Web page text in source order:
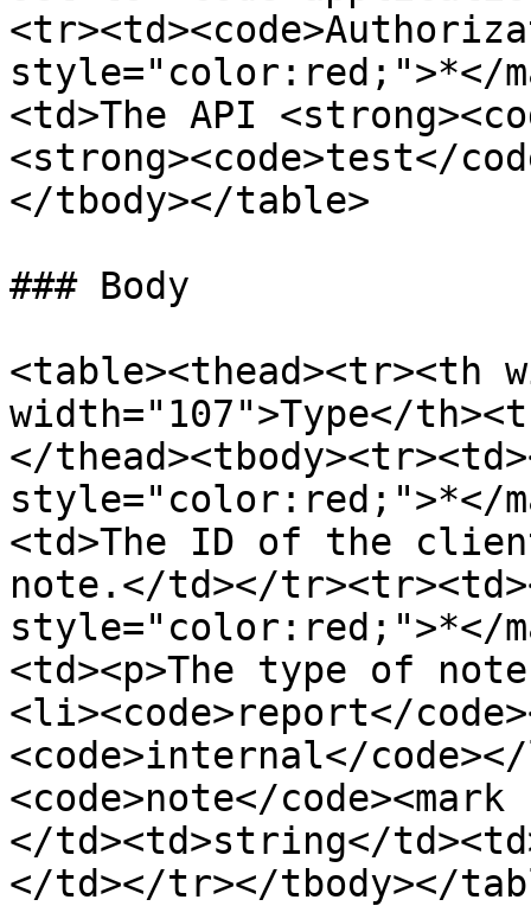
style="color:red;">*</
<td>The API
<strong><code>test</
</tbody></table>
### Body
<table><thead><tr><th
width="107">Type</
</
style="color:red;">*</
<td>The ID of the
note.</td></
style="color:red;">*</
<td><p>The type of
<li><code>report</
<code>internal</
<code>note</
</td><td>string</
</td></tr></tbody></